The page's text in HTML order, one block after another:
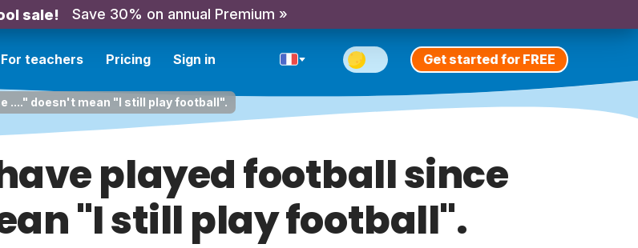
sale! Save 30% on annual Premium »
For teachers Pricing Sign in Get started for FREE
...." doesn't mean "I still play football".
played football since
"I still play football".